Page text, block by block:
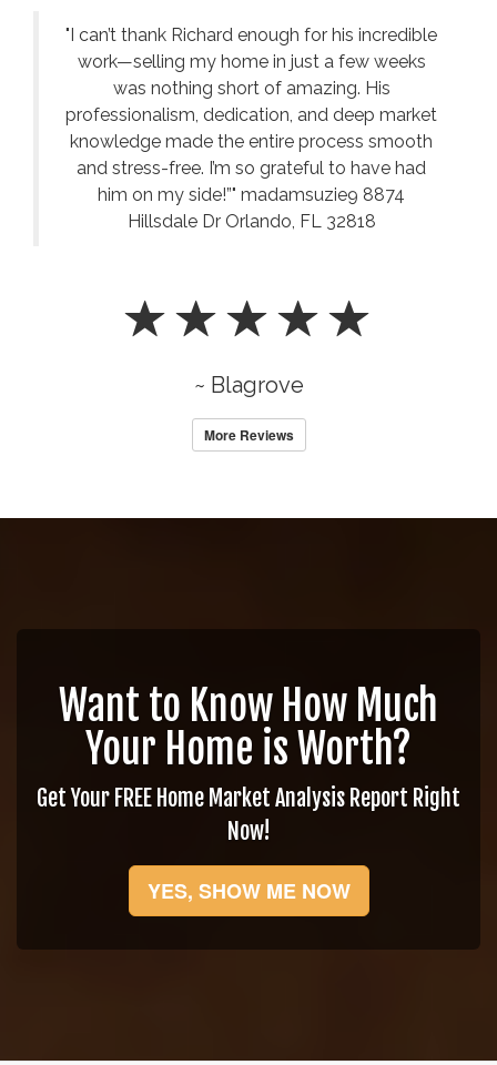
"I can’t thank Richard enough for his incredible
work—selling my home in just a few weeks
was nothing short of amazing. His
professionalism, dedication, and deep market
knowledge made the entire process smooth
and stress-free. I’m so grateful to have had
him on my side!”" madamsuzie9 8874
Hillsdale Dr Orlando, FL 32818
~ Blagrove
More Reviews
Want to Know How Much
Your Home is Worth?
Get Your FREE Home Market Analysis Report Right
Now!
YES, SHOW ME NOW